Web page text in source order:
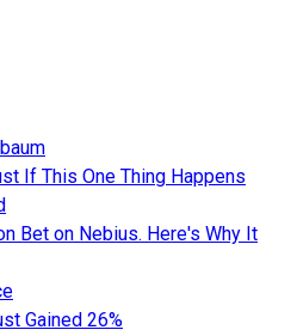
If This One Thing Happens
Bet on Nebius. Here's Why It
Gained 26%